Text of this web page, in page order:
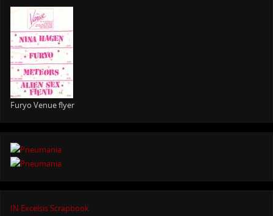
Furyo Venue flyer
IN Excelsis Scrapbook